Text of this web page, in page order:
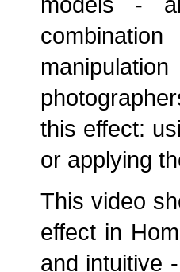
this effect:
or applying
This video
effect in
and intuitive